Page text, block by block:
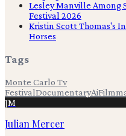
Lesley Manville Among
Festival 2026
Kristin Scott Thomas's
Horses
Tags
Monte Carlo Tv
FestivalDocumentaryAi
JM
Julian Mercer